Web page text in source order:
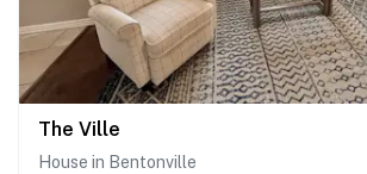
The Ville
House in Bentonville